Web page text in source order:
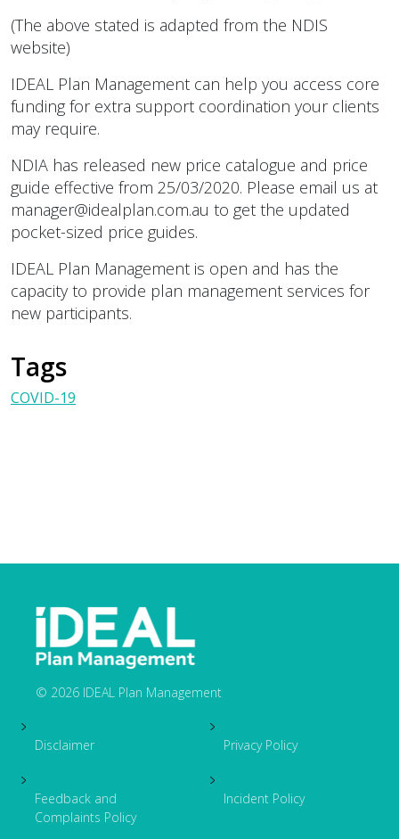
(The above stated is adapted from the NDIS
website)
IDEAL Plan Management can help you access core
funding for extra support coordination your clients
may require.
NDIA has released new price catalogue and price
guide effective from 25/03/2020. Please email us at
manager@idealplan.com.au to get the updated
pocket-sized price guides.
IDEAL Plan Management is open and has the
capacity to provide plan management services for
new participants.
Tags
COVID-19
© 2026 IDEAL Plan Management
Footer
Disclaimer Privacy Policy
Feedback and
Complaints Policy
Incident Policy